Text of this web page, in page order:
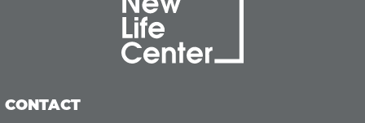
CONTACT